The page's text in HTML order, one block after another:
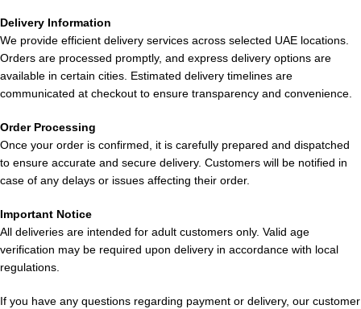
This vape offers a strong grape flavor combined with juicy
freshness and a cooling icy finish. The inhale delivers a sweet
and slightly tangy grape taste, while the exhale captures the
essence of grape juice without any unpleasant aftertaste.
fruity flavor and a refreshing twist that lingers with every puff.
10.Pod Salt 35,000 Puffs Candy
evoking nostalgic childhood memories. The inhale is smooth
and sweet, while the exhale is light and airy, avoiding any
overwhelming intensity. This vape is ideal for dessert flavor
Delivery Information
We provide efficient delivery services across selected UAE locations.
Orders are processed promptly, and express delivery options are
available in certain cities. Estimated delivery timelines are
communicated at checkout to ensure transparency and convenience.
Order Processing
Once your order is confirmed, it is carefully prepared and dispatched
to ensure accurate and secure delivery. Customers will be notified in
case of any delays or issues affecting their order.
Important Notice
All deliveries are intended for adult customers only. Valid age
verification may be required upon delivery in accordance with local
regulations.
If you have any questions regarding payment or delivery, our customer